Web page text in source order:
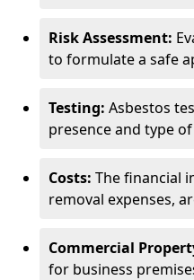
Risk Assessment:
to formulate a safe
Testing: Asbestos
presence and type
Costs: The financial
removal expenses,
Commercial
for business